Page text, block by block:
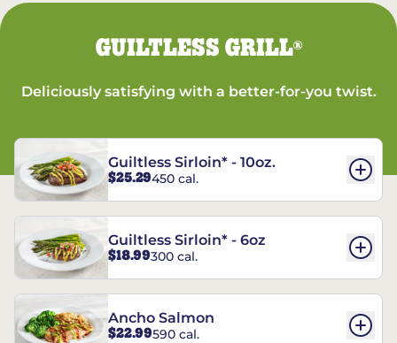
GUILTLESS GRILL®
Deliciously satisfying with a better-for-you twist.
Guiltless Sirloin* - 10oz.
$25.29450 cal.
Guiltless Sirloin* - 6oz
$18.99300 cal.
Ancho Salmon
$22.99590 cal.